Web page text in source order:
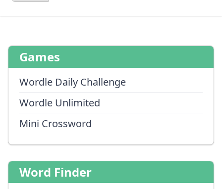
Games
Wordle Daily Challenge
Wordle Unlimited
Mini Crossword
Word Finder